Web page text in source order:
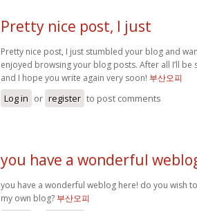
Pretty nice post, I just
Pretty nice post, I just stumbled your blog and
enjoyed browsing your blog posts. After all I’ll
and I hope you write again very soon! 부산오피
Log in or register to post comments
you have a wonderful
you have a wonderful weblog here! do you wish
my own blog? 부산오피